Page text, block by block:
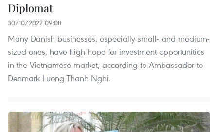
Diplomat
30/10/2022 09:08
Many Danish businesses, especially small- and medium-
sized ones, have high hope for investment opportunities
in the Vietnamese market, according to Ambassador to
Denmark Luong Thanh Nghi.